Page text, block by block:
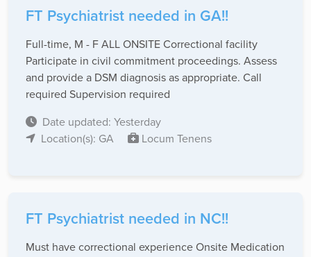
FT Psychiatrist needed in GA!!
Full-time, M - F ALL ONSITE Correctional facility
Participate in civil commitment proceedings. Assess
and provide a DSM diagnosis as appropriate. Call
required Supervision required
Date updated: Yesterday
Location(s): GA
Locum Tenens
FT Psychiatrist needed in NC!!
Must have correctional experience Onsite Medication